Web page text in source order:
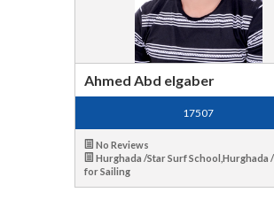
Ahmed Abd elgaber
17507
No Reviews
Hurghada /Star Surf School,Hurghada /
for Sailing